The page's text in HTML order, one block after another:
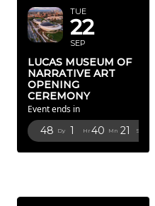
TUE
22
SEP
LUCAS MUSEUM OF
NARRATIVE ART
OPENING
CEREMONY
Event ends in
48 Dy 1 Hr 40 Mn 20 Sc